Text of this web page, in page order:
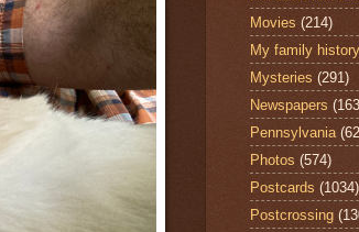
Movies (214)
My family history
Mysteries (291)
Newspapers
Pennsylvania
Photos (574)
Postcards (1034)
Postcrossing